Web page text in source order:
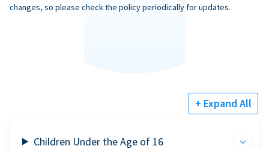
changes, so please check the policy periodically for updates.
+ Expand All
Children Under the Age of 16